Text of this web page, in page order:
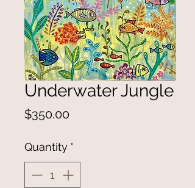
Underwater Jungle
$350.00Price
Quantity *